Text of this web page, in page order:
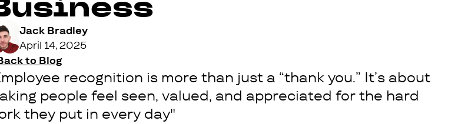
Jack Bradley
April 14, 2025
to Blog
recognition is more than just a “thank you.” It’s about
people feel seen, valued, and appreciated for the hard
they put in every day"